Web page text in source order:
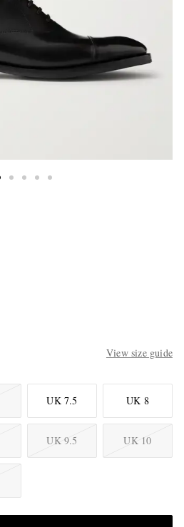
View size guide
UK 7.5 UK 8
UK 9.5 UK 10